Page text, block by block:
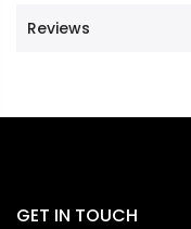
Reviews
GET IN TOUCH